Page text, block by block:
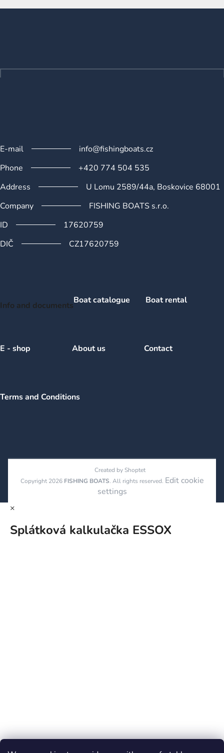
s
c
s
e
r
E-mail
info@fishingboats.cz
Phone
+420 774 504 535
Address
U Lomu 2589/44a, Boskovice 68001
Company
FISHING BOATS s.r.o.
ID
17620759
DIČ
CZ17620759
Info and documentsBoat catalogue Boat rental
E - shop About us Contact
Terms and Conditions
Created by Shoptet
Copyright 2026 FISHING BOATS. All rights reserved. Edit cookie
settings
×
Splátková kalkulačka ESSOX